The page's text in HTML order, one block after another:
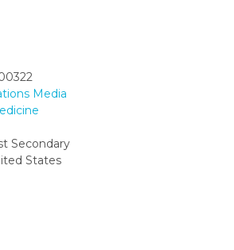
Media
Secondary
States